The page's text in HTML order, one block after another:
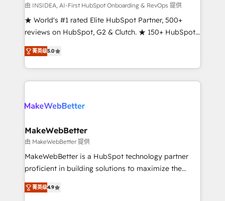
customer lifecycle through seamless integrations,
ensure long-term adoption with change-
management programs, and align marketing, sales,
HubSpot accreditations and experience across
hundreds of organizations in dozens of industries,
explore whether S2 is the partner you’ve been
由 INSIDEA, AI-First HubSpot Onboarding & RevOps 提供
★ World's #1 rated Elite HubSpot Partner, 500+
reviews on HubSpot, G2 & Clutch. ★ 150+ HubSpot
Certified Experts & Trainers across the team ★
1,500+ implementations across five continents ★ AI-
First, RevOps-led, Onboarding obsessed ★
Company of the Year 2024/25 INSIDEA helps
engine. We onboard your team, migrate your data,
from week one, in your time zone. What we do ➤
Onboarding: Live in weeks, with workflows built
around your business, not a template. ➤ Migration:
Move from any legacy CRM. Zero downtime, full data
run your revenue process. Sales, marketing, and
菁英级5.0
MakeWebBetter
由 MakeWebBetter 提供
MakeWebBetter is a HubSpot technology partner
proficient in building solutions to maximize the
operational efficiency of HubSpot. The fastest-
growing tech-enabler & facilitator, MakeWebBetter,
菁英级4.9